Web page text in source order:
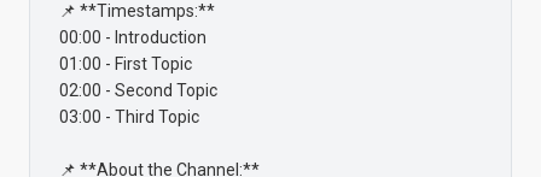
📌 **Timestamps:**
00:00 - Introduction
01:00 - First Topic
02:00 - Second Topic
03:00 - Third Topic
📌 **About the Channel:**